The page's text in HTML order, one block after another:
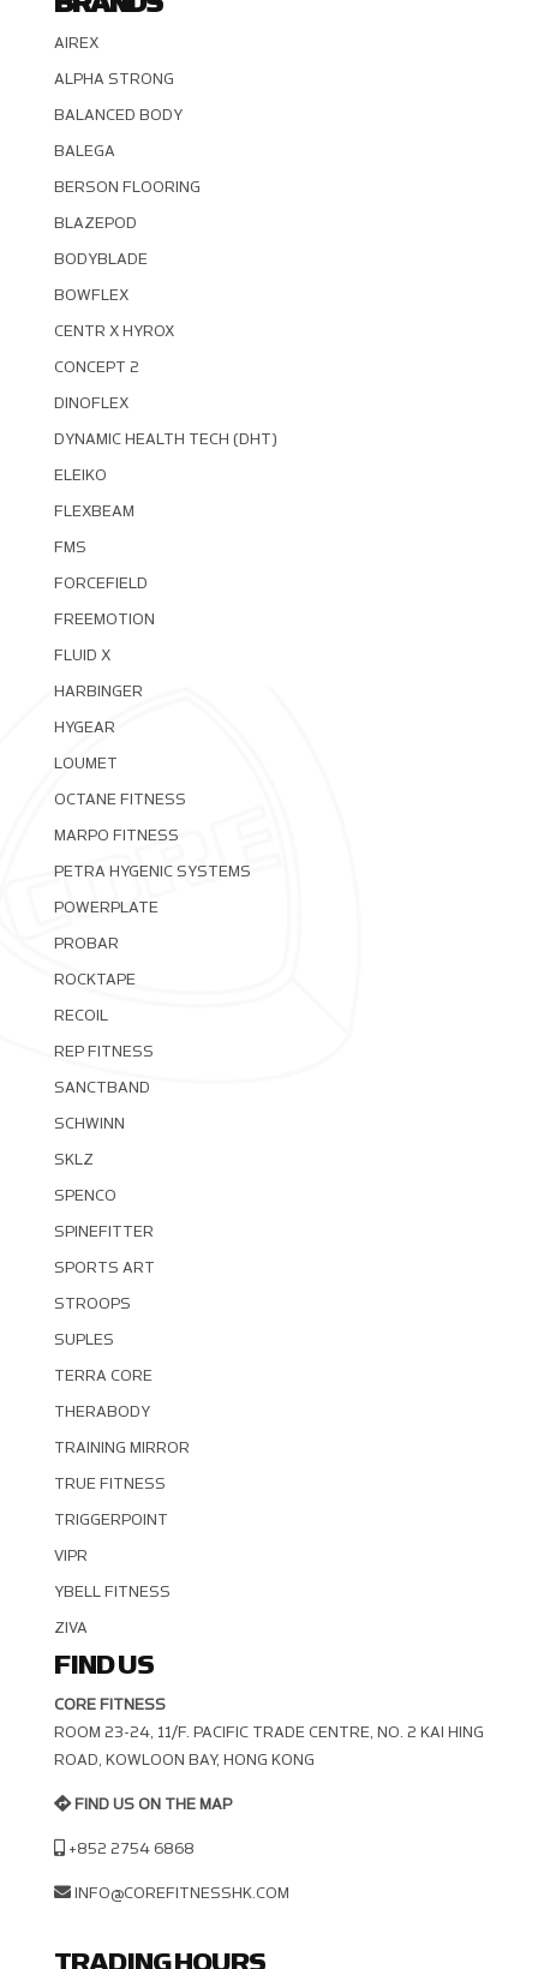
AIREX
ALPHA STRONG
BALANCED BODY
BALEGA
BERSON FLOORING
BLAZEPOD
BODYBLADE
BOWFLEX
CENTR X HYROX
CONCEPT 2
DINOFLEX
DYNAMIC HEALTH TECH (DHT)
ELEIKO
FLEXBEAM
FMS
FORCEFIELD
FREEMOTION
FLUID X
HARBINGER
HYGEAR
LOUMET
OCTANE FITNESS
MARPO FITNESS
PETRA HYGENIC SYSTEMS
POWERPLATE
PROBAR
ROCKTAPE
RECOIL
REP FITNESS
SANCTBAND
SCHWINN
SKLZ
SPENCO
SPINEFITTER
SPORTS ART
STROOPS
SUPLES
TERRA CORE
THERABODY
TRAINING MIRROR
TRUE FITNESS
TRIGGERPOINT
VIPR
YBELL FITNESS
ZIVA
FIND US
CORE FITNESS
ROOM 23-24, 11/F. PACIFIC TRADE CENTRE, NO. 2 KAI HING R
OAD, KOWLOON BAY, HONG KONG
FIND US ON THE MAP
+852 2754 6868
INFO@COREFITNESSHK.COM
TRADING HOURS